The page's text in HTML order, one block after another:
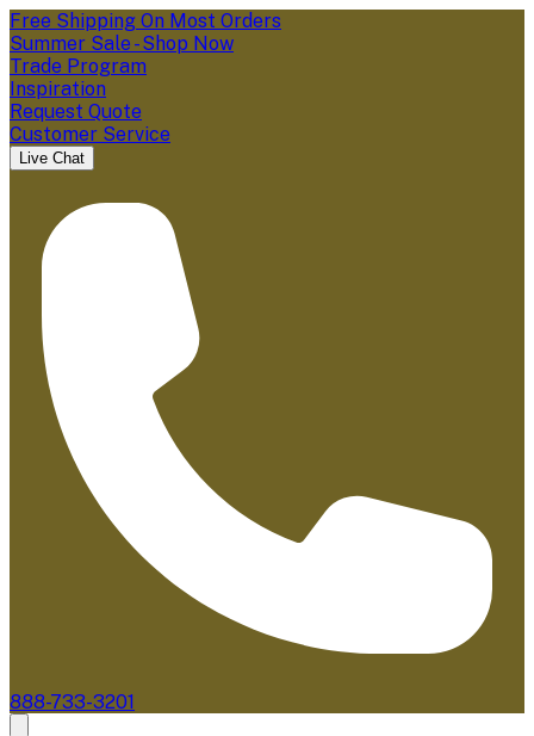
Free Shipping On Most Orders
Summer Sale - Shop Now
Trade Program
Inspiration
Request Quote
Customer Service
Live Chat
888-733-3201